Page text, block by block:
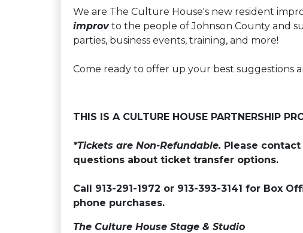
We are The Culture House's new resident
improvto the people of Johnson County and
parties, business events, training, and more!
Come ready to offer up your best suggestions
THIS IS A CULTURE HOUSE PARTNERSHIP
*Tickets are Non-Refundable. Please
questions about ticket transfer options.
Call 913-291-1972 or 913-393-3141 for Box
phone purchases.
The Culture House Stage & Studio